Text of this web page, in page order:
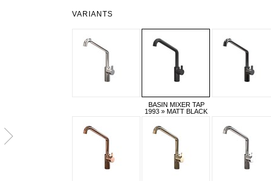
VARIANTS
BASIN MIXER TAP
1993 » MATT BLACK